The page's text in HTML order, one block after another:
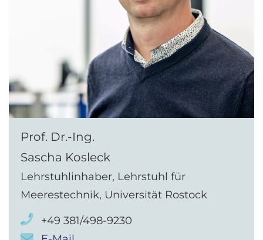
Prof. Dr.-Ing.
Sascha Kosleck
Lehrstuhlinhaber, Lehrstuhl für
Meerestechnik, Universität Rostock
+49 381/498-9230